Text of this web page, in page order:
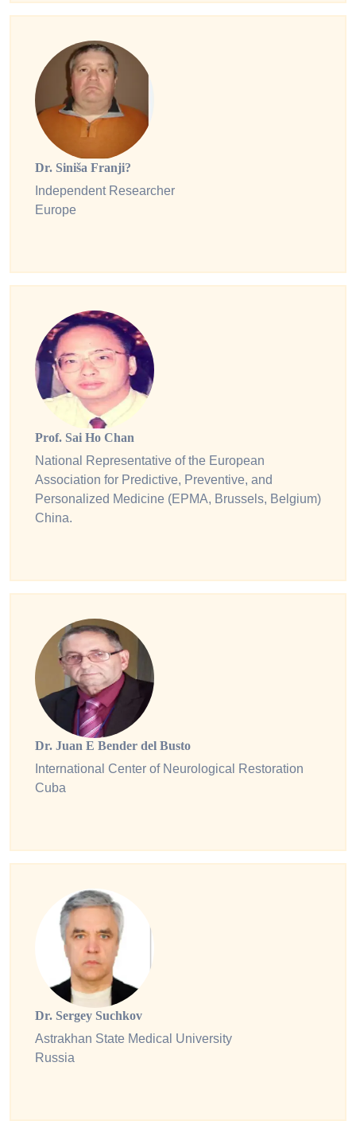
Dr. Siniša Franji?
Independent Researcher
Europe
Prof. Sai Ho Chan
National Representative of the European
Association for Predictive, Preventive, and
Personalized Medicine (EPMA, Brussels, Belgium)
China.
Dr. Juan E Bender del Busto
International Center of Neurological Restoration
Cuba
Dr. Sergey Suchkov
Astrakhan State Medical University
Russia